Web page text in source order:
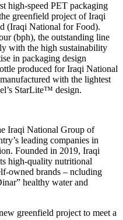
high-speed PET packaging
greenfield project of Iraqi
(Iraqi National for Food).
(bph), the outstanding line
with the high sustainability
in packaging design
produced for Iraqi National
with the lightest
StarLite™ design.
Iraqi National Group of
leading companies in
Founded in 2019, Iraqi
high-quality nutritional
owned brands – ncluding
healthy water and
greenfield project to meet a